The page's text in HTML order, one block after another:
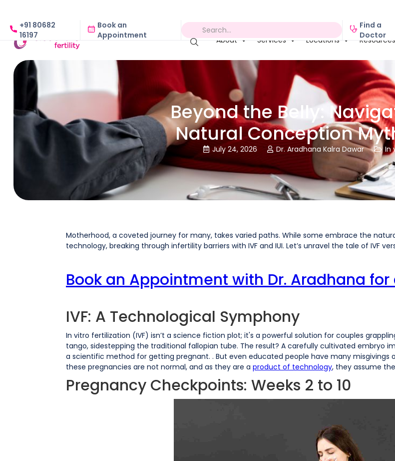
+91 80682
16197
Book an
Appointment
Find a
Doctor
About Services Locations Resources
Beyond the Belly:
Natural Conception
 July 24, 2026  Dr. Aradhana Kalra Dawar  In
Motherhood, a coveted journey for many, takes varied paths. While some embrace the
technology, breaking through infertility barriers with IVF and IUI. Let’s unravel the tale of IVF
Book an Appointment with Dr. Aradhana
IVF: A Technological Symphony
In vitro fertilization (IVF) isn’t a science fiction plot; it's a powerful solution for couples
tango, sidestepping the traditional fallopian tube. The result? A carefully cultivated embryo
a scientific method for getting pregnant. . But even educated people have many
these pregnancies are not normal, and as they are a product of technology, they assume
Pregnancy Checkpoints: Weeks 2 to 10